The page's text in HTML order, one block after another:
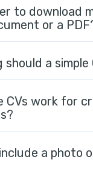
to download
or a
should a simple
CVs work for
a photo